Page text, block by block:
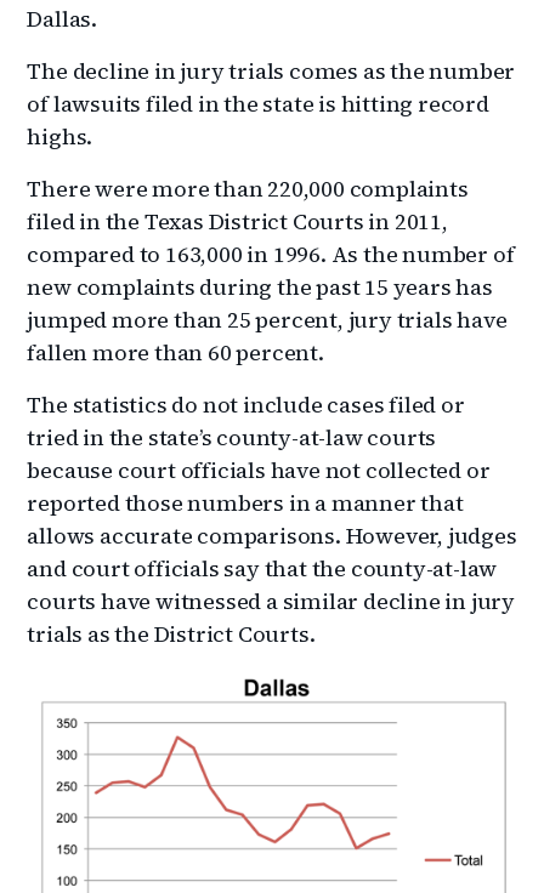
Dallas.
The decline in jury trials comes as the number
of lawsuits filed in the state is hitting record
highs.
There were more than 220,000 complaints
filed in the Texas District Courts in 2011,
compared to 163,000 in 1996. As the number of
new complaints during the past 15 years has
jumped more than 25 percent, jury trials have
fallen more than 60 percent.
The statistics do not include cases filed or
tried in the state’s county-at-law courts
because court officials have not collected or
reported those numbers in a manner that
allows accurate comparisons. However, judges
and court officials say that the county-at-law
courts have witnessed a similar decline in jury
trials as the District Courts.